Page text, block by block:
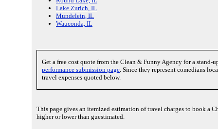
Lake Zurich, IL
Mundelein, IL
Wauconda, IL
Get a free cost quote from the Clean & Funny Agency for a stand-
performance submission page . Since they represent comedians
travel expenses quoted below.
This page gives an itemized estimation of travel charges to book a
higher or lower than guestimated.